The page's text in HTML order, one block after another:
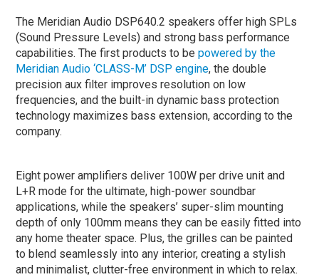
The Meridian Audio DSP640.2 speakers offer high SPLs
(Sound Pressure Levels) and strong bass performance
capabilities. The first products to bepowered by the
Meridian Audio ‘CLASS-M’ DSP engine, the double
precision aux filter improves resolution on low
frequencies, and the built-in dynamic bass protection
technology maximizes bass extension, according to the
company.
Eight power amplifiers deliver 100W per drive unit and
L+R mode for the ultimate, high-power soundbar
applications, while the speakers’ super-slim mounting
depth of only 100mm means they can be easily fitted into
any home theater space. Plus, the grilles can be painted
to blend seamlessly into any interior, creating a stylish
and minimalist, clutter-free environment in which to relax.